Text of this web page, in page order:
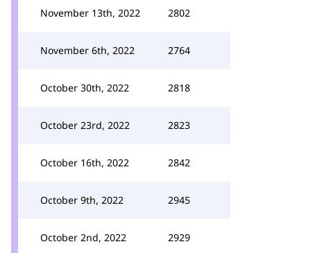
November 13th, 2022 2802
November 6th, 2022 2764
October 30th, 2022 2818
October 23rd, 2022 2823
October 16th, 2022 2842
October 9th, 2022 2945
October 2nd, 2022 2929